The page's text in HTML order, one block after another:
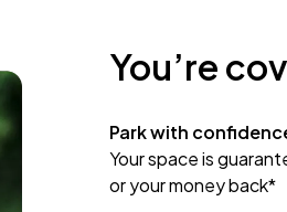
You’re
Park with
Your space is
or your money back*